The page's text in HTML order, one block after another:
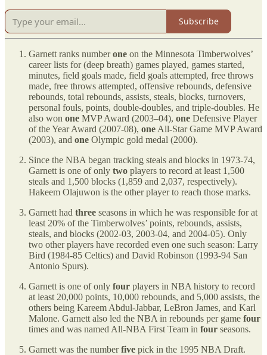
Subscribe
Garnett ranks numberone on the Minnesota Timberwolves’
career lists for (deep breath) games played, games started,
minutes, field goals made, field goals attempted, free throws
made, free throws attempted, offensive rebounds, defensive
rebounds, total rebounds, assists, steals, blocks, turnovers,
personal fouls, points, double-doubles, and triple-doubles. He
also won one MVP Award (2003–04), one Defensive Player
of the Year Award (2007-08), one All-Star Game MVP Award
(2003), and one Olympic gold medal (2000).
Since the NBA began tracking steals and blocks in 1973-74,
Garnett is one of only two players to record at least 1,500
steals and 1,500 blocks (1,859 and 2,037, respectively).
Hakeem Olajuwon is the other player to reach those marks.
Garnett had three seasons in which he was responsible for at
least 20% of the Timberwolves’ points, rebounds, assists,
steals, and blocks (2002-03, 2003-04, and 2004-05). Only
two other players have recorded even one such season: Larry
Bird (1984-85 Celtics) and David Robinson (1993-94 San
Antonio Spurs).
Garnett is one of only four players in NBA history to record
at least 20,000 points, 10,000 rebounds, and 5,000 assists, the
others being Kareem Abdul-Jabbar, LeBron James, and Karl
Malone. Garnett also led the NBA in rebounds per game four
times and was named All-NBA First Team in four seasons.
Garnett was the numberfive pick in the 1995 NBA Draft.